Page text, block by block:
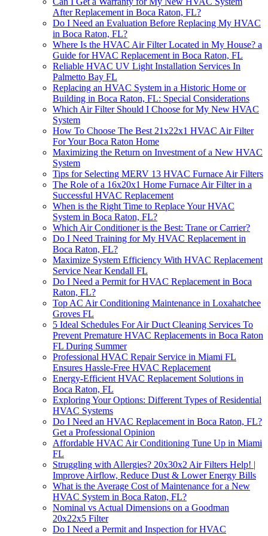
After Replacement in Boca Raton, FL?
Do I Need an Evaluation Before Replacing My HVAC
in Boca Raton, FL?
Where Is the HVAC Air Filter Located in My House? a
Guide for HVAC Replacement in Boca Raton, FL
Reliable HVAC UV Light Installation Services In
Palmetto Bay FL
Replacing an HVAC System in a Historic Home or
Building in Boca Raton, FL: Special Considerations
Which Air Filter Should I Choose for My New HVAC
System
How To Choose The Best 21x22x1 HVAC Air Filter
For Your Boca Raton Home
Maximizing the Return on Investment of a New HVAC
System
Tips for Selecting MERV 13 HVAC Furnace Air Filters
The Role of a 16x20x1 Home Furnace Air Filter in a
Successful HVAC Replacement
When is the Right Time to Replace Your HVAC
System in Boca Raton, FL?
Which Air Conditioner is the Best: Trane or Carrier?
Do I Need Training for My HVAC Replacement in
Boca Raton, FL?
Maximize System Efficiency With HVAC Replacement
Service Near Kendall FL
Do I Need a Permit for HVAC Replacement in Boca
Raton, FL?
Top AC Air Conditioning Maintenance in Loxahatchee
Groves FL
5 Ideal Schedules For Air Duct Cleaning Services To
Prevent Premature HVAC Replacements in Boca Raton
FL During Summer
Professional HVAC Repair Service in Miami FL
Ensures Hassle-Free HVAC Replacement
Energy-Efficient HVAC Replacement Solutions in
Boca Raton, FL
Exploring Your Options: Different Types of Residential
HVAC Systems
Do I Need an HVAC Replacement in Boca Raton, FL?
Get a Professional Opinion
Affordable HVAC Air Conditioning Tune Up in Miami
FL
Struggling with Allergies? 20x30x2 Air Filters Help! |
Improve Airflow, Reduce Dust & Lower Energy Bills
What is the Average Cost of Maintenance for a New
HVAC System in Boca Raton, FL?
Nominal vs Actual Dimensions on a Goodman
20x22x5 Filter
Do I Need a Permit and Inspection for HVAC